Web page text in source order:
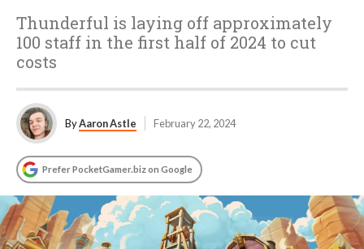
Thunderful is laying off approximately
100 staff in the first half of 2024 to cut
costs
ByAaron Astle February 22, 2024
Prefer PocketGamer.biz on Google